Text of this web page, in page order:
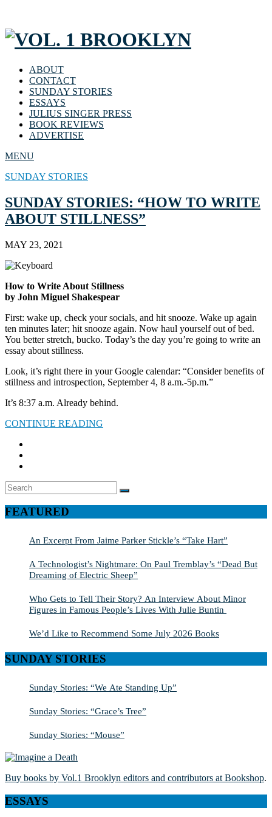
ABOUT
CONTACT
SUNDAY STORIES
ESSAYS
JULIUS SINGER PRESS
BOOK REVIEWS
ADVERTISE
MENU
SUNDAY STORIES
SUNDAY STORIES: “HOW TO WRITE
ABOUT STILLNESS”
MAY 23, 2021
How to Write About Stillness
by John Miguel Shakespear
First: wake up, check your socials, and hit snooze. Wake up again
ten minutes later; hit snooze again. Now haul yourself out of bed.
You better stretch, bucko. Today’s the day you’re going to write an
essay about stillness.
Look, it’s right there in your Google calendar: “Consider benefits of
stillness and introspection, September 4, 8 a.m.-5p.m.”
It’s 8:37 a.m. Already behind.
CONTINUE READING
Search
for:
SEARCH
FEATURED
An Excerpt From Jaime Parker Stickle’s “Take Hart”
A Technologist’s Nightmare: On Paul Tremblay’s “Dead But
Dreaming of Electric Sheep”
Who Gets to Tell Their Story? An Interview About Minor
Figures in Famous People’s Lives With Julie Buntin
We’d Like to Recommend Some July 2026 Books
SUNDAY STORIES
Sunday Stories: “We Ate Standing Up”
Sunday Stories: “Grace’s Tree”
Sunday Stories: “Mouse”
Buy books by Vol.1 Brooklyn editors and contributors at Bookshop.
ESSAYS